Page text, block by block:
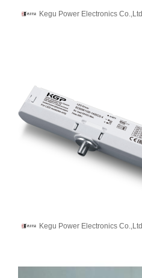
Kegu Power Electronics Co.,Ltd
Kegu Power Electronics Co.,Ltd